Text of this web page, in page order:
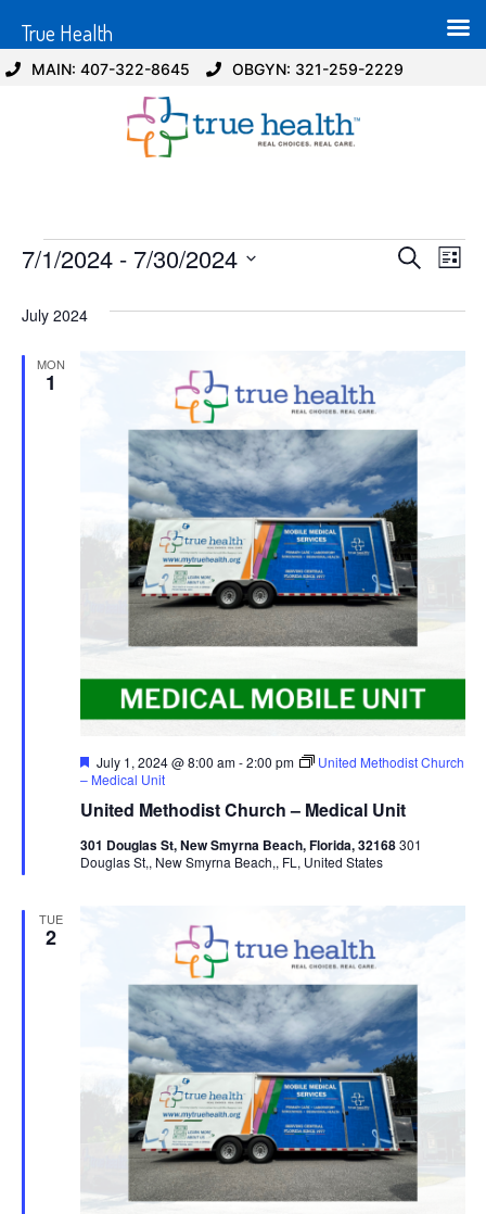
MAIN: 407-322-8645 OBGYN: 321-259-2229
and
Search
List
7/1/2024 - 7/30/2024
July 2024
MON
1
United Methodist Church – Medical Unit
Featured
July 1, 2024 @ 8:00 am-2:00 pm
United Methodist Church
– Medical Unit
301 Douglas St, New Smyrna Beach, Florida, 32168301
Douglas St,, New Smyrna Beach,, FL, United States
TUE
2
True Health